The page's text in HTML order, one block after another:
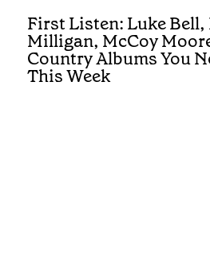
First Listen: Luke Bell,
Milligan, McCoy
Country Albums You
This Week